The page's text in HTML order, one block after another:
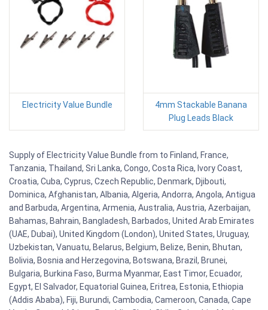
Electricity Value Bundle
4mm Stackable Banana
Plug Leads Black
Supply of Electricity Value Bundle from to Finland, France,
Tanzania, Thailand, Sri Lanka, Congo, Costa Rica, Ivory Coast,
Croatia, Cuba, Cyprus, Czech Republic, Denmark, Djibouti,
Dominica, Afghanistan, Albania, Algeria, Andorra, Angola, Antigua
and Barbuda, Argentina, Armenia, Australia, Austria, Azerbaijan,
Bahamas, Bahrain, Bangladesh, Barbados, United Arab Emirates
(UAE, Dubai), United Kingdom (London), United States, Uruguay,
Uzbekistan, Vanuatu, Belarus, Belgium, Belize, Benin, Bhutan,
Bolivia, Bosnia and Herzegovina, Botswana, Brazil, Brunei,
Bulgaria, Burkina Faso, Burma Myanmar, East Timor, Ecuador,
Egypt, El Salvador, Equatorial Guinea, Eritrea, Estonia, Ethiopia
(Addis Ababa), Fiji, Burundi, Cambodia, Cameroon, Canada, Cape